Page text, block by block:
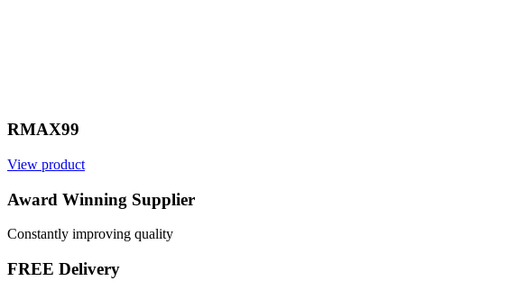
RMAX99
View product
Award Winning Supplier
Constantly improving quality
FREE Delivery